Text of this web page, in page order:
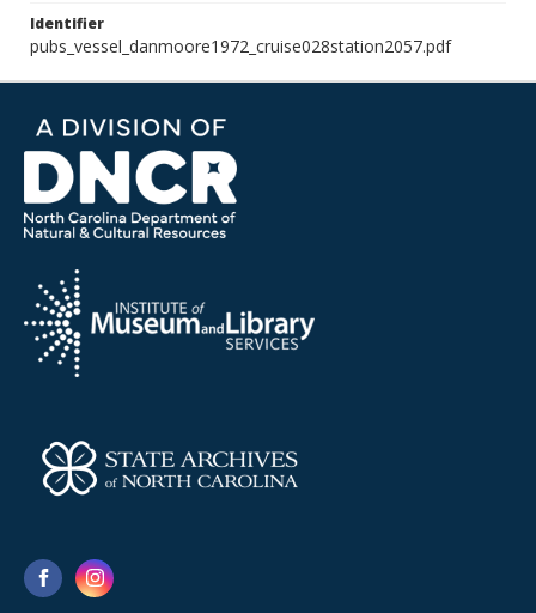
Identifier
pubs_vessel_danmoore1972_cruise028station2057.pdf